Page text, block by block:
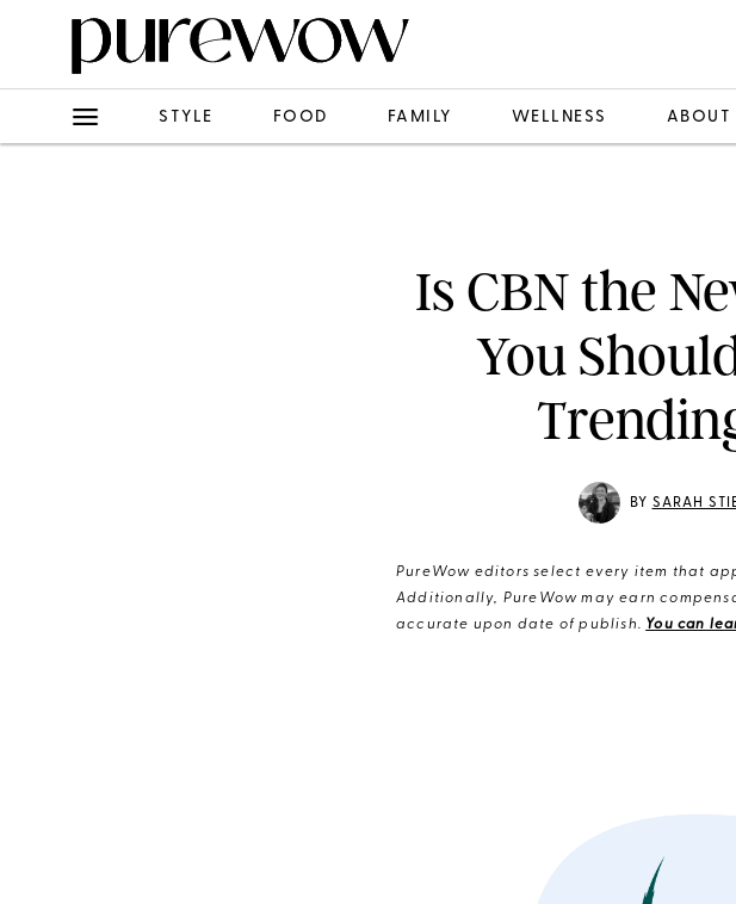
STYLE FOOD FAMILY WELLNESS ABOUT
Is CBN the
You
BY SARAH
PureWow editors select every item that
Additionally, PureWow may earn
accurate upon date of publish. You can